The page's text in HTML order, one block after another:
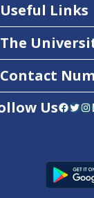
Useful Links
The
Contact
UsFacebook Twitter Instagram